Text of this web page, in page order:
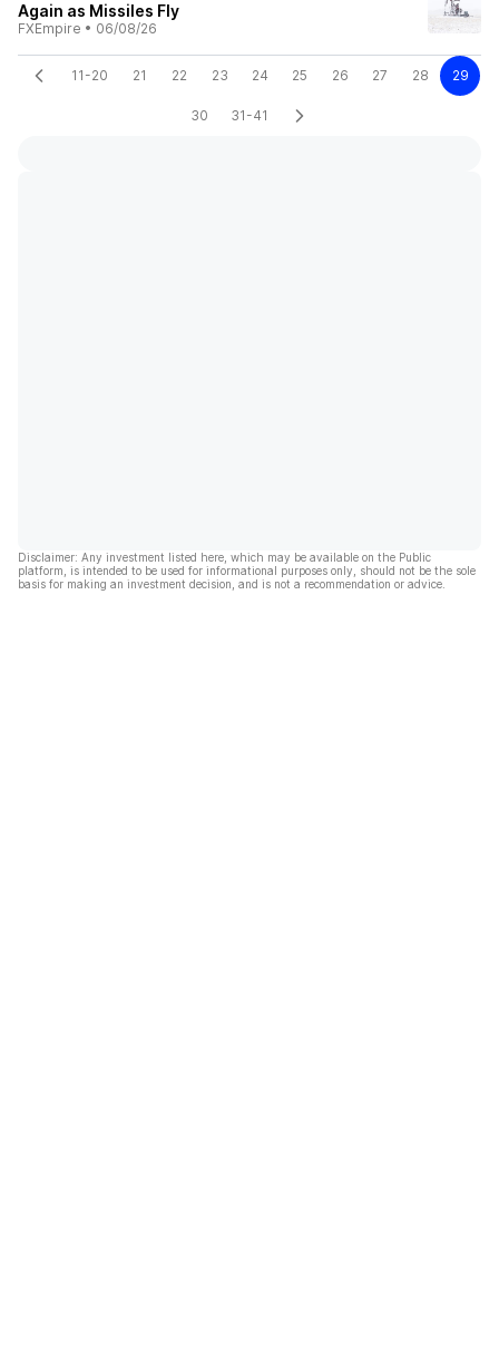
Again as Missiles Fly
FXEmpire • 06/08/26
11-20 21 22 23 24 25 26 27 28 29
30 31-41
Disclaimer: Any investment listed here, which may be available on the Public
platform, is intended to be used for informational purposes only, should not be the sole
basis for making an investment decision, and is not a recommendation or advice.